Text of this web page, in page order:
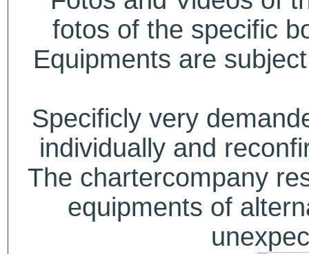
fotos of the specific
Equipments are
Specificly very
individually and
The chartercompany
equipments of